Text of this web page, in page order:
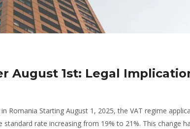
August 1st: Legal
Romania Starting August 1, 2025, the VAT regime
rate increasing from 19% to 21%. This change